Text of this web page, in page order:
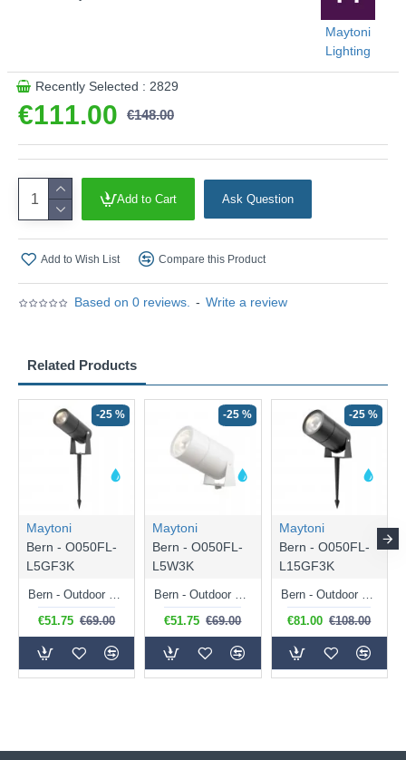
Based on 0 reviews. - Write a review
€111.00 €148.00
Maytoni
Lighting
Recently Selected : 2829
Add to Cart Ask Question
Add to Wish List Compare this Product
Related Products
-25 %
Maytoni
Bern - O050FL-
L5GF3K
Bern - Outdoor Graphite LED Spike Spot 5W
€51.75 €69.00
-25 %
Maytoni
Bern - O050FL-
L5W3K
Bern - Outdoor White LED Spike Spot 5W
€51.75 €69.00
-25 %
Maytoni
Bern - O050FL-
L15GF3K
Bern - Outdoor Graphite LED Spike Spot 15W
€81.00 €108.00